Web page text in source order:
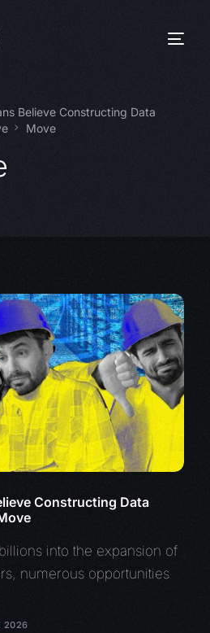
Believe Constructing Data
Move
Constructing Data
into the expansion of
numerous opportunities
2026